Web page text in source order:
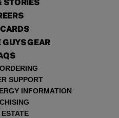
STORIES
GUYS GEAR
SUPPORT
INFORMATION